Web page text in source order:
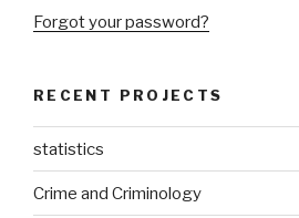
Forgot your password?
RECENT PROJECTS
statistics
Crime and Criminology